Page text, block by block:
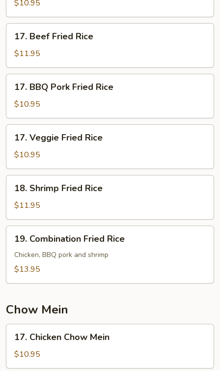
Rice
$10.95
17.
Beef
Fried
Rice
17. Beef Fried Rice
$11.95
17.
BBQ
Pork
Fried
Rice
17. BBQ Pork Fried Rice
$10.95
17.
Veggie
Fried
Rice
17. Veggie Fried Rice
$10.95
18.
Shrimp
Fried
Rice
18. Shrimp Fried Rice
$11.95
19.
Combination
Fried
Rice
19. Combination Fried Rice
Chicken, BBQ pork and shrimp
$13.95
Chow Mein
17.
Chicken
Chow
Mein
17. Chicken Chow Mein
$10.95